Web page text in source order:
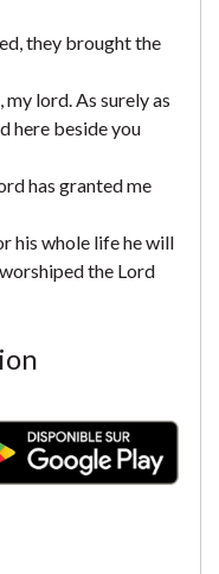
they brought the
my lord. As surely as
here beside you
has granted me
his whole life he will
the Lord